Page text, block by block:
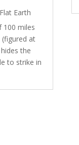
Flat Earth
100 miles
at
the
to strike in